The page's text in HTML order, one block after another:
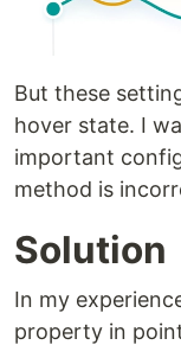
But these
hover state. I
important
method is
Solution
In my
property in